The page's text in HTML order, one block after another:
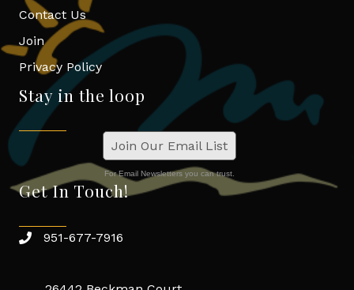
Contact Us
Join
Privacy Policy
Stay in the loop
Join Our Email List
For Email Newsletters you can trust.
Get In Touch!
951-677-7916